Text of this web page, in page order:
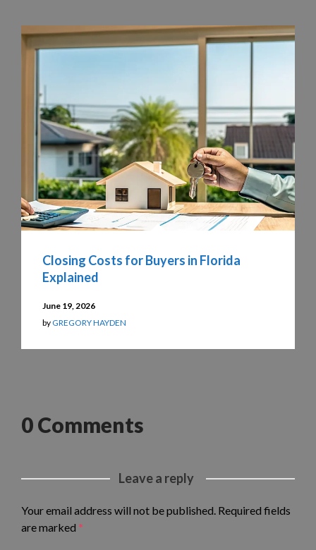
Closing Costs for Buyers in Florida
Explained
June 19, 2026
by GREGORY HAYDEN
0 Comments
Leave a reply
Your email address will not be published. Required fields
are marked *